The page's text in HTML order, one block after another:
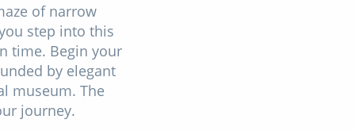
of narrow
step into this
time. Begin your
by elegant
museum. The
journey.